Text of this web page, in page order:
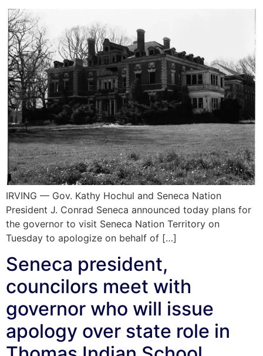
IRVING — Gov. Kathy Hochul and Seneca Nation
President J. Conrad Seneca announced today plans for
the governor to visit Seneca Nation Territory on
Tuesday to apologize on behalf of […]
Seneca president,
councilors meet with
governor who will issue
apology over state role in